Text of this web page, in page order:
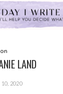
LAND
10, 2020